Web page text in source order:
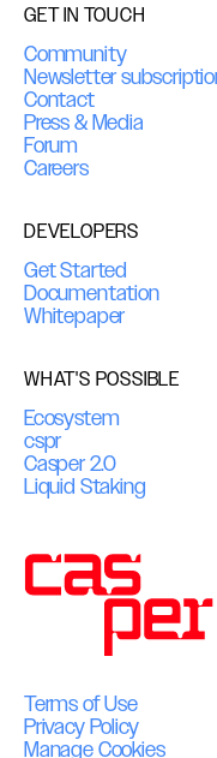
GET IN TOUCH
Community
Newsletter
Contact
Press & Media
Forum
Careers
DEVELOPERS
Get Started
Documentation
Whitepaper
WHAT'S POSSIBLE
Ecosystem
cspr
Casper 2.0
Liquid Staking
Terms of Use
Privacy Policy
Manage Cookies